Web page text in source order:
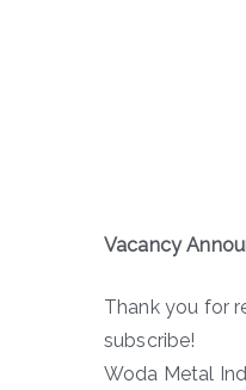
Vacancy
Thank you for
subscribe!
Woda Metal